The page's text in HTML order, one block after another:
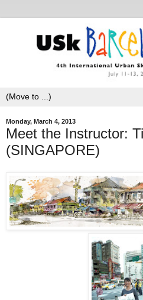
Monday, March 4, 2013
Meet the Instructor:
(SINGAPORE)